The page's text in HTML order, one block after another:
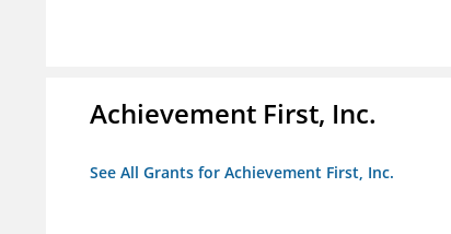
Achievement First, Inc.
See All Grants for Achievement First, Inc.